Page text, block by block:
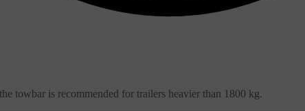
towbar is recommended for trailers heavier than 1800 kg.